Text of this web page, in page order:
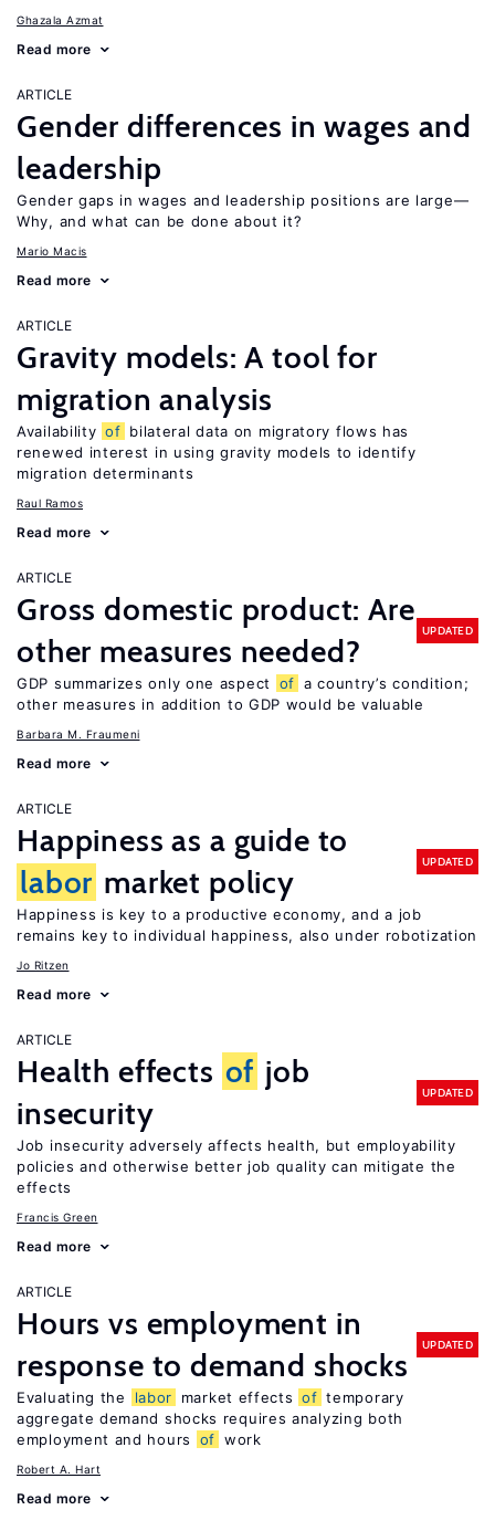
Ghazala Azmat
Read more
ARTICLE
Gender differences in wages and
leadership
Gender gaps in wages and leadership positions are large—
Why, and what can be done about it?
Mario Macis
Read more
ARTICLE
Gravity models: A tool for
migration analysis
Availability of bilateral data on migratory flows has
renewed interest in using gravity models to identify
migration determinants
Raul Ramos
Read more
ARTICLE
Gross domestic product: Are
other measures needed?
UPDATED
GDP summarizes only one aspect of a country’s condition;
other measures in addition to GDP would be valuable
Barbara M. Fraumeni
Read more
ARTICLE
Happiness as a guide to
labor market policy
UPDATED
Happiness is key to a productive economy, and a job
remains key to individual happiness, also under robotization
Jo Ritzen
Read more
ARTICLE
Health effects of job
insecurity
UPDATED
Job insecurity adversely affects health, but employability
policies and otherwise better job quality can mitigate the
effects
Francis Green
Read more
ARTICLE
Hours vs employment in
response to demand shocks
UPDATED
Evaluating the labor market effects of temporary
aggregate demand shocks requires analyzing both
employment and hours
of work
Robert A. Hart
Read more